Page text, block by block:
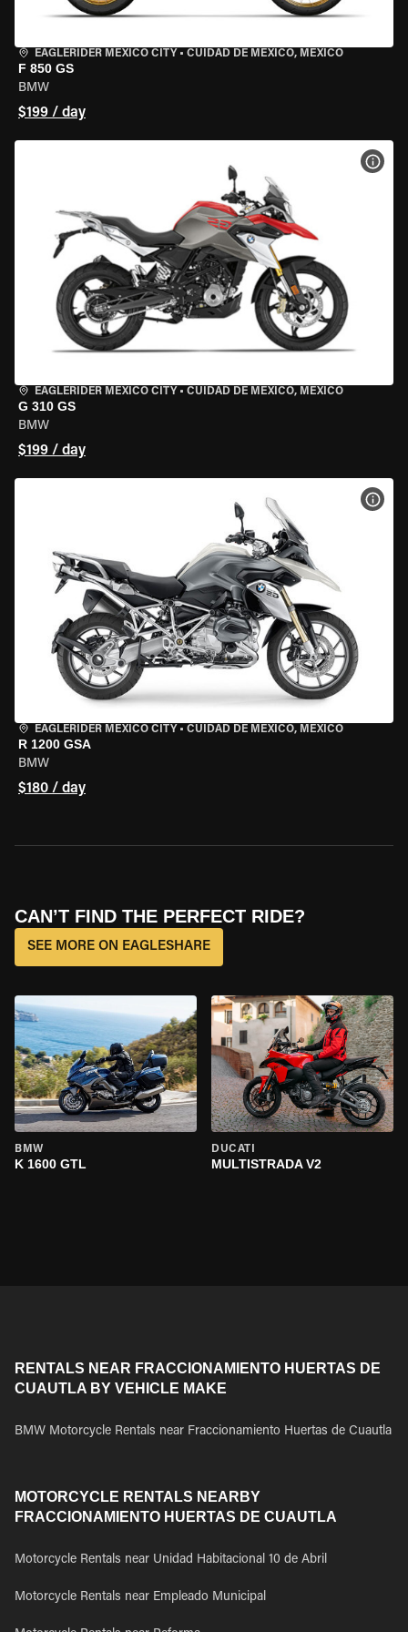
EAGLERIDER MEXICO CITY • CUIDAD DE MEXICO, MEXICO
F 850 GS
BMW
$199 / day
EAGLERIDER MEXICO CITY • CUIDAD DE MEXICO, MEXICO
G 310 GS
BMW
$199 / day
EAGLERIDER MEXICO CITY • CUIDAD DE MEXICO, MEXICO
R 1200 GSA
BMW
$180 / day
CAN’T FIND THE PERFECT RIDE?
SEE MORE ON EAGLESHARE
BMW
K 1600 GTL
DUCATI
MULTISTRADA V2
RENTALS NEAR FRACCIONAMIENTO HUERTAS DE
CUAUTLA BY VEHICLE MAKE
BMW Motorcycle Rentals near Fraccionamiento Huertas de Cuautla
MOTORCYCLE RENTALS NEARBY
FRACCIONAMIENTO HUERTAS DE CUAUTLA
Motorcycle Rentals near Unidad Habitacional 10 de Abril
Motorcycle Rentals near Empleado Municipal